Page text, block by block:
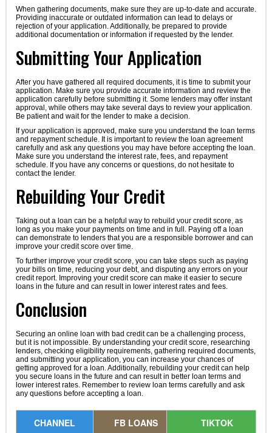
When gathering documents, make sure they are up-to-date and accurate.
Providing inaccurate or outdated information can lead to delays or
rejection of your application. Additionally, be prepared to provide
additional documentation or information if requested by the lender.
Submitting Your Application
After you have gathered all required documents, it is time to submit your
application. Make sure you provide accurate information and review the
application carefully before submitting it. Some lenders may offer instant
approval, while others may take several days to review your application.
Be patient and wait for the lender to make a decision.
If your application is approved, make sure you understand the loan terms
and repayment schedule. It is important to review the loan agreement
carefully and ask any questions you may have before accepting the loan.
Make sure you understand the interest rate, fees, and repayment
schedule. If you have any concerns or questions, do not hesitate to
contact the lender.
Rebuilding Your Credit
Taking out a loan can be a helpful way to rebuild your credit score, as
long as you make your payments on time and in full. Paying off a loan
can demonstrate to lenders that you are a responsible borrower and can
improve your credit score over time.
To further improve your credit score, you can take steps such as paying
your bills on time, reducing your debt, and disputing any errors on your
credit report. Improving your credit score can make it easier to secure
loans in the future and can result in lower interest rates and fees.
Conclusion
Securing an online loan with bad credit can be a challenging process,
but it is not impossible. By understanding your credit score, researching
lenders, checking eligibility requirements, gathering required documents,
and submitting your application, you can increase your chances of
getting approved for a loan. Additionally, rebuilding your credit can help
you secure loans in the future and can result in better loan terms and
lower interest rates. Remember to review loan terms carefully and ask
any questions before accepting a loan.
CHANNEL
FB LOANS
TIKTOK